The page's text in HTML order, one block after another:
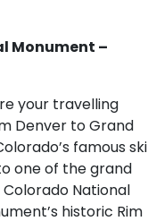
Monument –
your travelling
Denver to Grand
famous ski
one of the grand
National
historic Rim